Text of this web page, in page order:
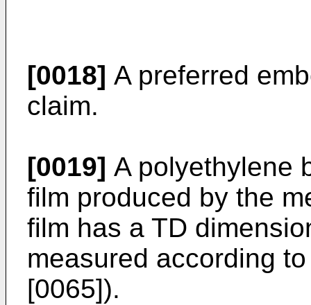
[0018] A preferred
claim.
[0019] A polyethylene
film produced by the
film has a TD
measured according
[0065]).